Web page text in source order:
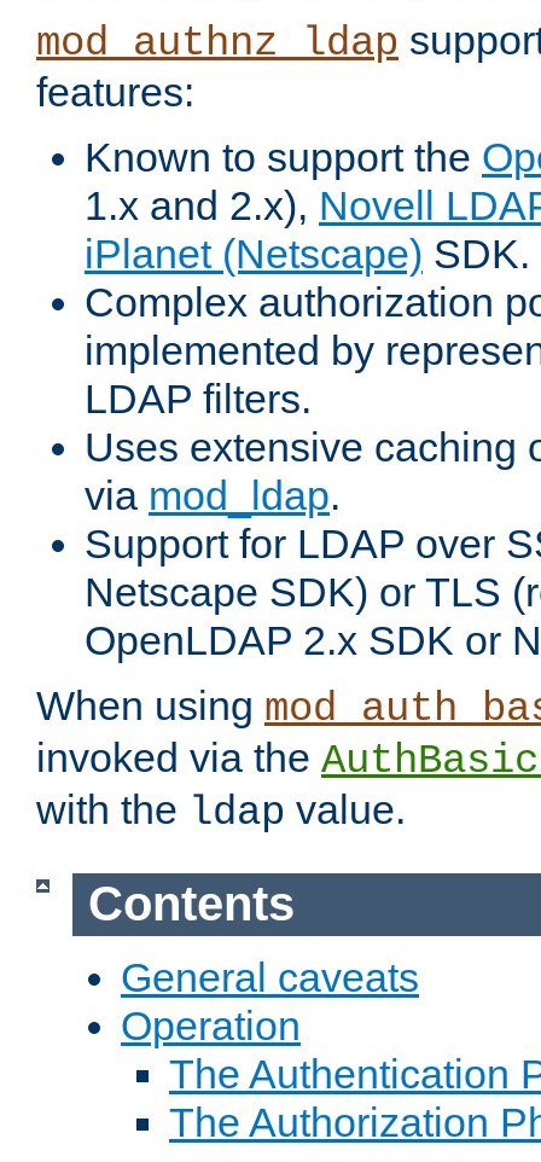
mod_authnz_ldap
features:
Known to support the
1.x and 2.x), Novell
iPlanet (Netscape) SDK.
Complex authorization
implemented by
LDAP filters.
Uses extensive caching
via mod_ldap.
Support for LDAP over
Netscape SDK) or TLS
OpenLDAP 2.x SDK or
When using
invoked via the
with the ldap value.
Contents
General caveats
Operation
The Authentication
The Authorization